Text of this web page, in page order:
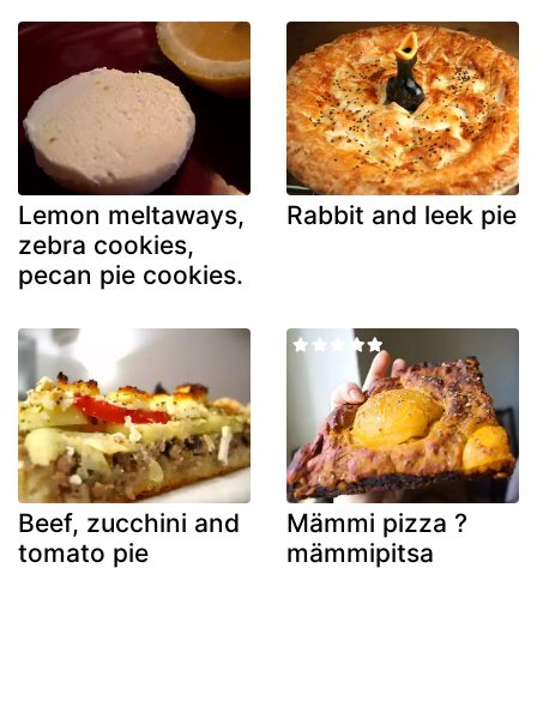
Lemon meltaways,
zebra cookies,
pecan pie cookies.
Rabbit and leek pie
Beef, zucchini and
tomato pie
Mämmi pizza ?
mämmipitsa